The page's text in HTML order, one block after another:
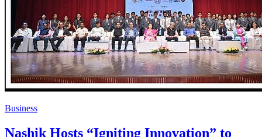
Business
Nashik Hosts “Igniting Innovation” to